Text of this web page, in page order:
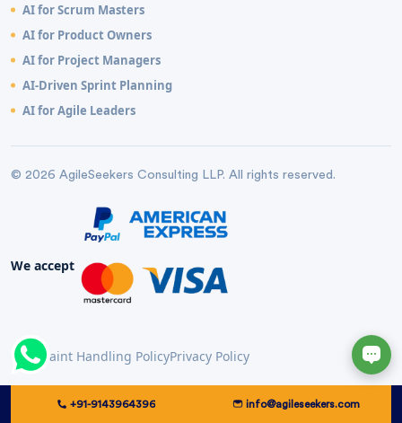
AI for Scrum Masters
AI for Product Owners
AI for Project Managers
AI-Driven Sprint Planning
AI for Agile Leaders
© 2026 AgileSeekers Consulting LLP. All rights reserved.
We accept
Complaint Handling PolicyPrivacy Policy
+91-9143964396 info@agileseekers.com